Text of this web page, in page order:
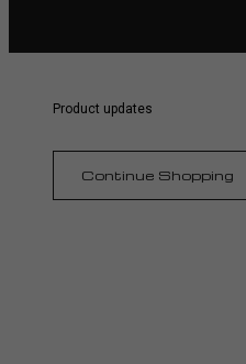
Product updates
Continue Shopping